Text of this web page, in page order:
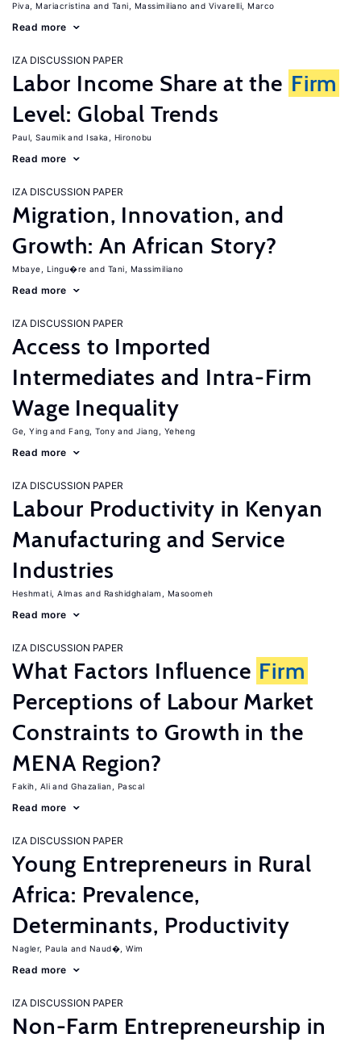
Piva, Mariacristina Tani, Massimiliano Vivarelli, Marco
Read more
IZA DISCUSSION PAPER
Labor Income Share at the Firm
Level: Global Trends
Paul, Saumik Isaka, Hironobu
Read more
IZA DISCUSSION PAPER
Migration, Innovation, and
Growth: An African Story?
Mbaye, Lingu�re Tani, Massimiliano
Read more
IZA DISCUSSION PAPER
Access to Imported
Intermediates and Intra-Firm
Wage Inequality
Ge, Ying Fang, Tony Jiang, Yeheng
Read more
IZA DISCUSSION PAPER
Labour Productivity in Kenyan
Manufacturing and Service
Industries
Heshmati, Almas Rashidghalam, Masoomeh
Read more
IZA DISCUSSION PAPER
What Factors Influence Firm
Perceptions of Labour Market
Constraints to Growth in the
MENA Region?
Fakih, Ali Ghazalian, Pascal
Read more
IZA DISCUSSION PAPER
Young Entrepreneurs in Rural
Africa: Prevalence,
Determinants, Productivity
Nagler, Paula Naud�, Wim
Read more
IZA DISCUSSION PAPER
Non-Farm Entrepreneurship in